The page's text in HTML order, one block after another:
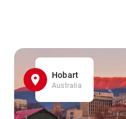
Hobart
Australia